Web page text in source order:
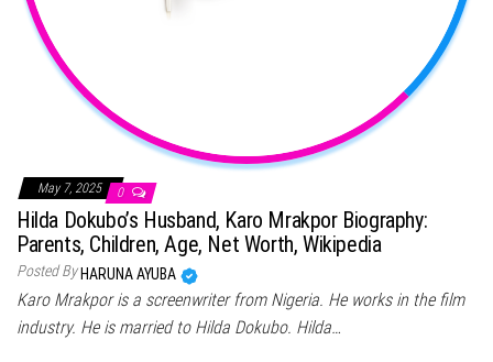
May 7, 2025 0
Hilda Dokubo’s Husband, Karo Mrakpor Biography:
Parents, Children, Age, Net Worth, Wikipedia
Posted By HARUNA AYUBA
Karo Mrakpor is a screenwriter from Nigeria. He works in the film
industry. He is married to Hilda Dokubo. Hilda…